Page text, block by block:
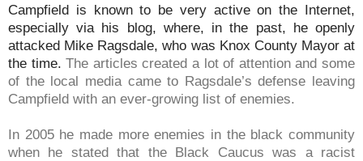
Campfield is known to be very active on the Internet,
especially via his blog, where, in the past, he openly
attacked Mike Ragsdale, who was Knox County Mayor at
the time. The articles created a lot of attention and some
of the local media came to Ragsdale’s defense leaving
Campfield with an ever-growing list of enemies.
In 2005 he made more enemies in the black community
when he stated that the Black Caucus was a racist